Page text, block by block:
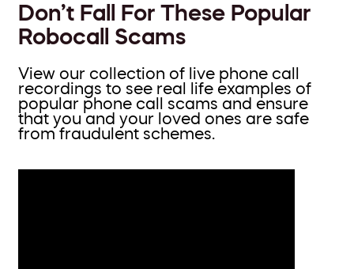
Don’t Fall For These Popular
Robocall Scams
View our collection of live phone call
recordings to see real life examples of
popular phone call scams and ensure
that you and your loved ones are safe
from fraudulent schemes.